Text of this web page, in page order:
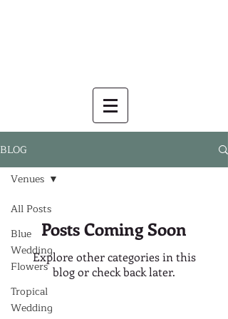
BLOG
All Posts
Blue
Wedding
Flowers
Tropical
Wedding
Venues
Posts Coming Soon
Explore other categories in this
blog or check back later.